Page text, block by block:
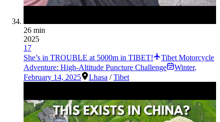
26 min
2025
17
She’s in TROUBLE at 5000m in TIBET!
Tibet Motorcycle
Adventure: High-Altitude Puncture Challenge
Winter,
February 14, 2025
Lhasa /Tibet